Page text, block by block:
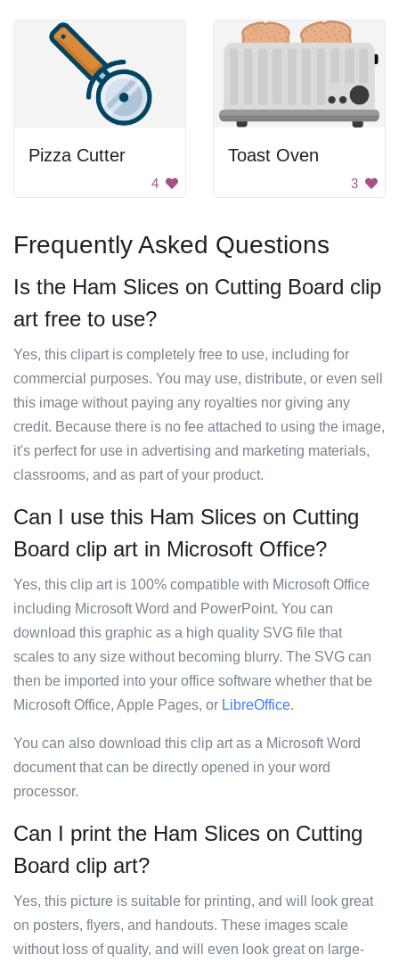
Pizza Cutter
4
Toast Oven
3
Frequently Asked Questions
Is the Ham Slices on Cutting Board clip
art free to use?
Yes, this clipart is completely free to use, including for
commercial purposes. You may use, distribute, or even sell
this image without paying any royalties nor giving any
credit. Because there is no fee attached to using the image,
it's perfect for use in advertising and marketing materials,
classrooms, and as part of your product.
Can I use this Ham Slices on Cutting
Board clip art in Microsoft Office?
Yes, this clip art is 100% compatible with Microsoft Office
including Microsoft Word and PowerPoint. You can
download this graphic as a high quality SVG file that
scales to any size without becoming blurry. The SVG can
then be imported into your office software whether that be
Microsoft Office, Apple Pages, or LibreOffice.
You can also download this clip art as a Microsoft Word
document that can be directly opened in your word
processor.
Can I print the Ham Slices on Cutting
Board clip art?
Yes, this picture is suitable for printing, and will look great
on posters, flyers, and handouts. These images scale
without loss of quality, and will even look great on large-